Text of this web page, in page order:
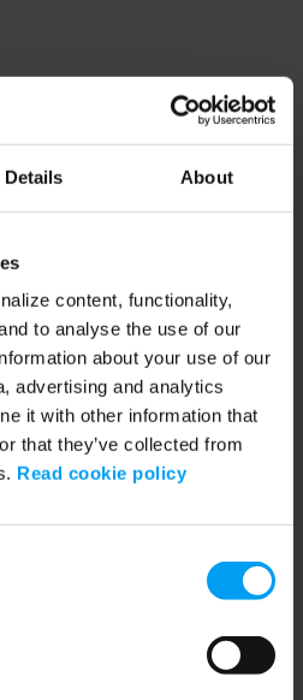
Details About
content, functionality,
to analyse the use of our
about your use of our
advertising and analytics
it with other information that
that they’ve collected from
Read cookie policy